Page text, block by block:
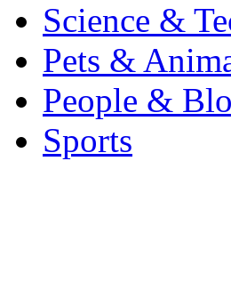
Science &
Pets &
People &
Sports